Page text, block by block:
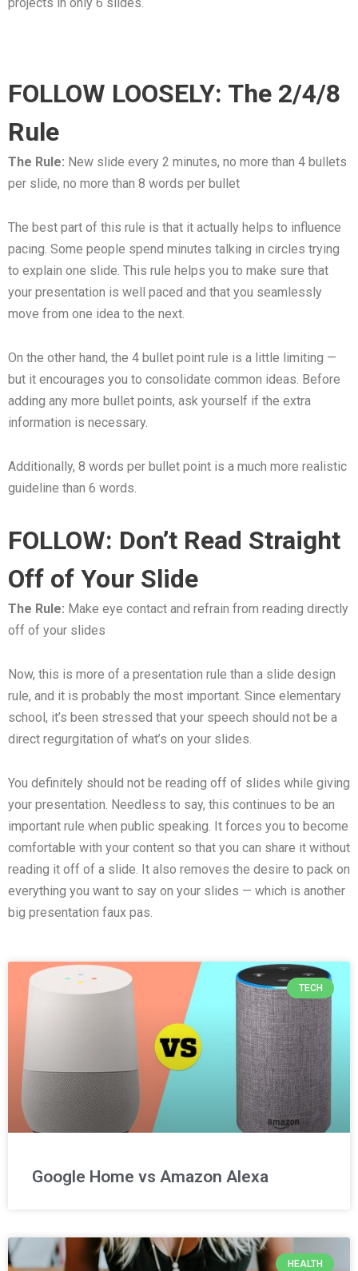
FOLLOW LOOSELY: The 2/4/8
Rule
The Rule: New slide every 2 minutes, no more than 4 bullets
per slide, no more than 8 words per bullet
The best part of this rule is that it actually helps to influence
pacing. Some people spend minutes talking in circles trying
to explain one slide. This rule helps you to make sure that
your presentation is well paced and that you seamlessly
move from one idea to the next.
On the other hand, the 4 bullet point rule is a little limiting —
but it encourages you to consolidate common ideas. Before
adding any more bullet points, ask yourself if the extra
information is necessary.
Additionally, 8 words per bullet point is a much more realistic
guideline than 6 words.
FOLLOW: Don’t Read Straight
Off of Your Slide
The Rule: Make eye contact and refrain from reading directly
off of your slides
Now, this is more of a presentation rule than a slide design
rule, and it is probably the most important. Since elementary
school, it’s been stressed that your speech should not be a
direct regurgitation of what’s on your slides.
You definitely should not be reading off of slides while giving
your presentation. Needless to say, this continues to be an
important rule when public speaking. It forces you to become
comfortable with your content so that you can share it without
reading it off of a slide. It also removes the desire to pack on
everything you want to say on your slides — which is another
big presentation faux pas.
TECH
Google Home vs Amazon Alexa
HEALTH